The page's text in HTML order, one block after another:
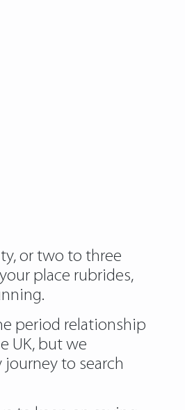
or two to three
place rubrides,
period relationship
UK, but we
to search